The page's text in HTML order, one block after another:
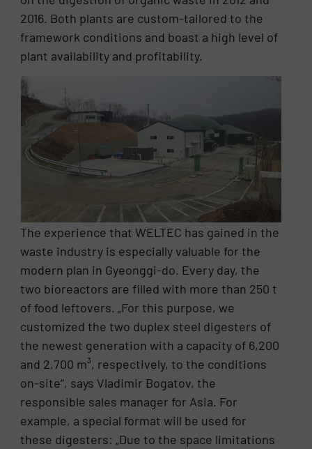
2016. Both plants are custom-tailored to the
framework conditions and boast a high level of
plant availability and profitability.
The experience that WELTEC has gained in the
waste industry is especially valuable for the
modern plan in Gyeonggi-do. Every day, the
two bioreactors are filled with more than 250 t
of food leftovers. „For this purpose, we
customized the two duplex steel digesters of
the newest generation with a capacity of 6,200
and 2,700 m³, respectively, to the conditions
on-site“, says Vladimir Bogatov, the
responsible sales manager for Asia. For
example, a special format will be used for
these digesters: „Due to the space limitations